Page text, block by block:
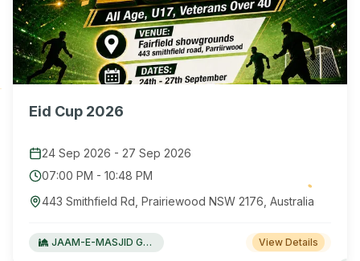
Eid Cup 2026
24 Sep 2026 - 27 Sep 2026
07:00 PM - 10:48 PM
443 Smithfield Rd, Prairiewood NSW 2176, Australia
JAAM-E-MASJID Green Valley View Details